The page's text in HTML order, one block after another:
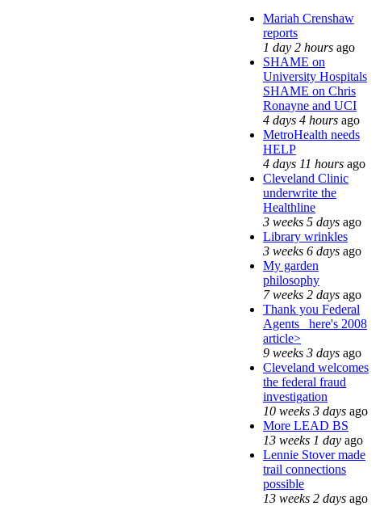
Mariah Crenshaw
reports
1 day 2 hours ago
SHAME on
University Hospitals
SHAME on Chris
Ronayne and UCI
4 days 4 hours ago
MetroHealth needs
HELP
4 days 11 hours ago
Cleveland Clinic
underwrite the
Healthline
3 weeks 5 days ago
Library wrinkles
3 weeks 6 days ago
My garden
philosophy
7 weeks 2 days ago
Thank you Federal
Agents_ here's 2008
article>
9 weeks 3 days ago
Cleveland welcomes
the federal fraud
investigation
10 weeks 3 days ago
More LEAD BS
13 weeks 1 day ago
Lennie Stover made
trail connections
possible
13 weeks 2 days ago